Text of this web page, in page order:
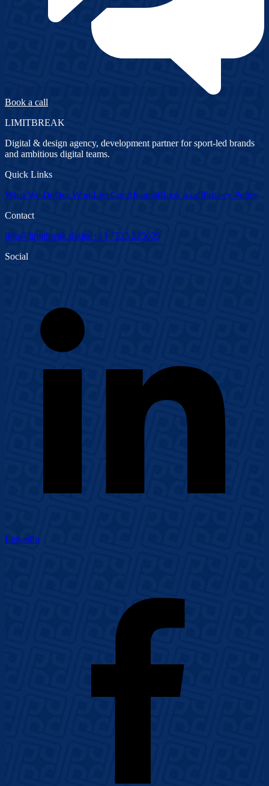
Book a call
LIMITBREAK
Digital & design agency, development partner for sport-led brands
and ambitious digital teams.
Quick Links
What We DoOur WorkLiveCourtJournalBook a callPrivacy Policy
Contact
info@limitbreak.digital+44 7533 225025
Social
LinkedIn